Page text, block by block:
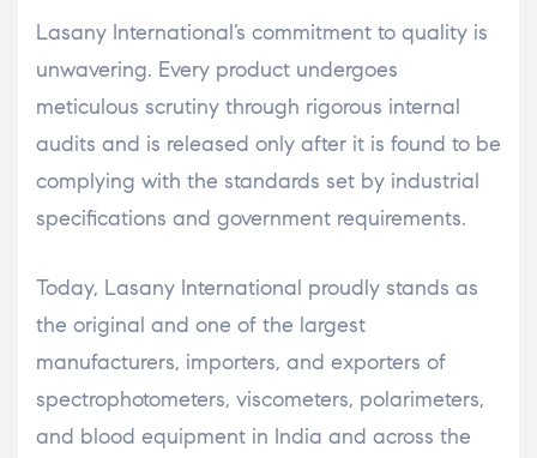
Lasany International’s commitment to quality is
unwavering. Every product undergoes
meticulous scrutiny through rigorous internal
audits and is released only after it is found to be
complying with the standards set by industrial
specifications and government requirements.
Today, Lasany International proudly stands as
the original and one of the largest
manufacturers, importers, and exporters of
spectrophotometers, viscometers, polarimeters,
and blood equipment in India and across the